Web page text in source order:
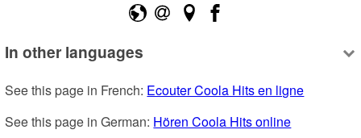
In other languages
See this page in French: Ecouter Coola Hits en ligne
See this page in German: Hören Coola Hits online